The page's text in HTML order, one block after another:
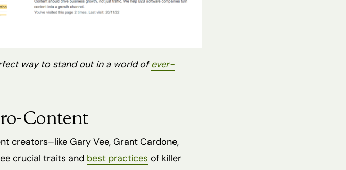
way to stand out in a world ofever-
Content
creators–like Gary Vee, Grant Cardone,
crucial traits and best practices of killer